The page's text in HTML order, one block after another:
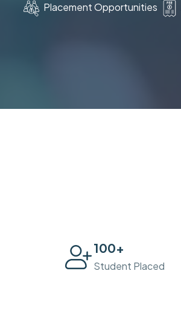
Placement Opportunities
100+
Student Placed